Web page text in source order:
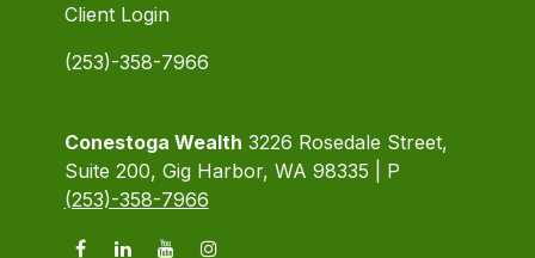
Client Login
(253)-358-7966
Conestoga Wealth 3226 Rosedale Street,
Suite 200, Gig Harbor, WA 98335 | P
(253)-358-7966